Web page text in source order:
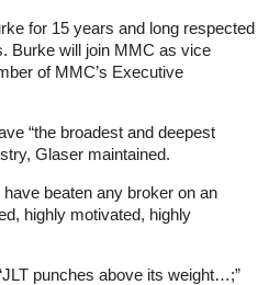
for 15 years and long respected
Burke will join MMC as vice
of MMC’s Executive
“the broadest and deepest
Glaser maintained.
beaten any broker on an
highly motivated, highly
punches above its weight…;”